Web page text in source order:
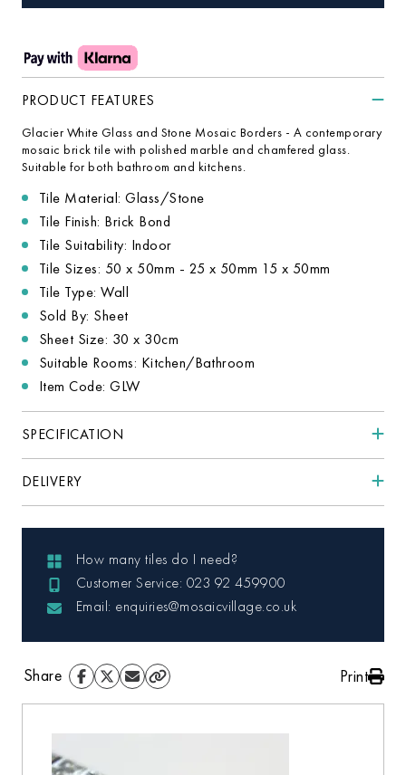
PRODUCT FEATURES
Glacier White Glass and Stone Mosaic Borders - A contemporary
mosaic brick tile with polished marble and chamfered glass.
Suitable for both bathroom and kitchens.
Tile Material: Glass/Stone
Tile Finish: Brick Bond
Tile Suitability: Indoor
Tile Sizes: 50 x 50mm - 25 x 50mm 15 x 50mm
Tile Type: Wall
Sold By: Sheet
Sheet Size: 30 x 30cm
Suitable Rooms: Kitchen/Bathroom
Item Code: GLW
SPECIFICATION
DELIVERY
How many tiles do I need?
Customer Service: 023 92 459900
Email: enquiries@mosaicvillage.co.uk
Share Print